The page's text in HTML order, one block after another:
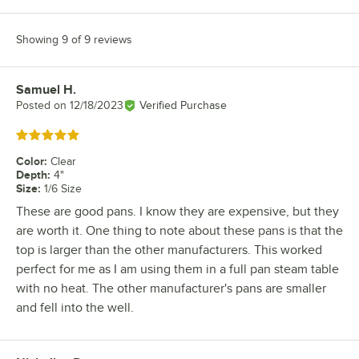
Showing 9 of 9 reviews
Review by
Samuel H.
Posted on 12/18/2023 Verified Purchase
Rated 5 out of 5 stars
Color: Clear
Depth: 4"
Size: 1/6 Size
These are good pans. I know they are expensive, but they
are worth it. One thing to note about these pans is that the
top is larger than the other manufacturers. This worked
perfect for me as I am using them in a full pan steam table
with no heat. The other manufacturer's pans are smaller
and fell into the well.